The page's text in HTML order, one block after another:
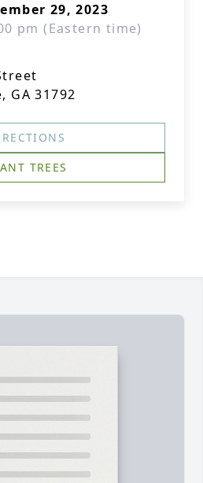
29, 2023
pm (Eastern time)
GA 31792
TREES